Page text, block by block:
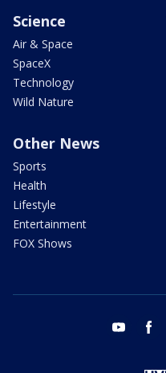
Science
Air & Space
SpaceX
Technology
Wild Nature
Other News
Sports
Health
Lifestyle
Entertainment
FOX Shows
youtube